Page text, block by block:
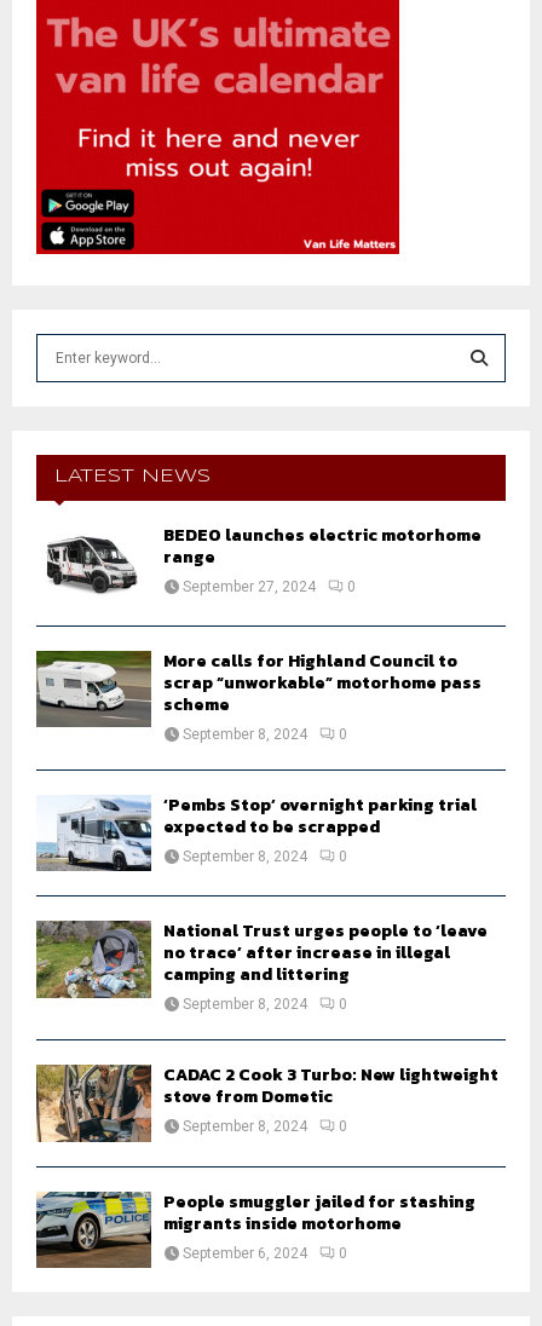
f
E
A
LATEST NEWS
BEDEO launches electric motorhome
range
September 27, 2024 0
More calls for Highland Council to
scrap “unworkable” motorhome pass
scheme
September 8, 2024 0
‘Pembs Stop’ overnight parking trial
expected to be scrapped
September 8, 2024 0
National Trust urges people to ‘leave
no trace’ after increase in illegal
camping and littering
September 8, 2024 0
CADAC 2 Cook 3 Turbo: New lightweight
stove from Dometic
September 8, 2024 0
People smuggler jailed for stashing
migrants inside motorhome
September 6, 2024 0